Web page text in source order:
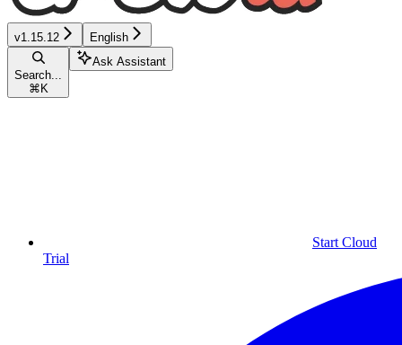
v1.15.12 English
Search...
⌘ K
Ask Assistant
Start Cloud
Trial